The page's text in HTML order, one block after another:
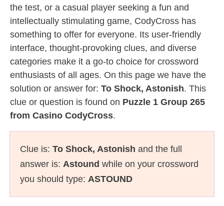
the test, or a casual player seeking a fun and
intellectually stimulating game, CodyCross has
something to offer for everyone. Its user-friendly
interface, thought-provoking clues, and diverse
categories make it a go-to choice for crossword
enthusiasts of all ages. On this page we have the
solution or answer for: To Shock, Astonish. This
clue or question is found on Puzzle 1 Group 265
from Casino CodyCross.
Clue is: To Shock, Astonish and the full
answer is: Astound while on your crossword
you should type: ASTOUND